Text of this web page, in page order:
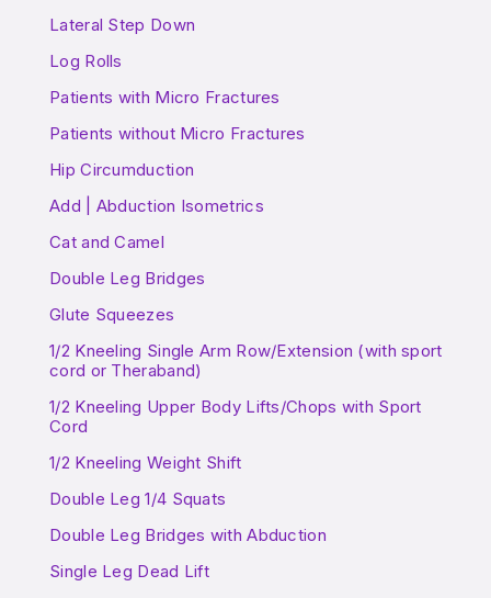
Lateral Step Down
Log Rolls
Patients with Micro Fractures
Patients without Micro Fractures
Hip Circumduction
Add | Abduction Isometrics
Cat and Camel
Double Leg Bridges
Glute Squeezes
1/2 Kneeling Single Arm Row/Extension (with sport
cord or Theraband)
1/2 Kneeling Upper Body Lifts/Chops with Sport
Cord
1/2 Kneeling Weight Shift
Double Leg 1/4 Squats
Double Leg Bridges with Abduction
Single Leg Dead Lift